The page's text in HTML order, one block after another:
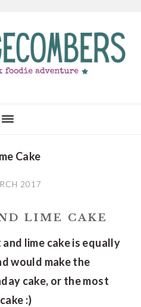
Cake
2017
LIME CAKE
lime cake is equally
would make the
cake, or the most
:)